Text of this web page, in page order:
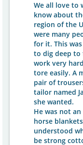
We all love to
know about
region of the
were many
for it. This
to dig deep to
work very
tore easily. A
pair of
tailor named
she wanted.
He was not
horse
understood
be strong